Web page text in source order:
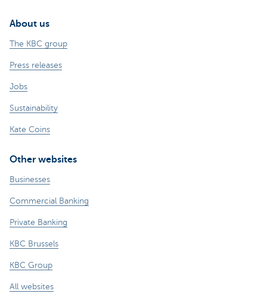
About us
The KBC group
Press releases
Jobs
Sustainability
Kate Coins
Other websites
Businesses
Commercial Banking
Private Banking
KBC Brussels
KBC Group
All websites